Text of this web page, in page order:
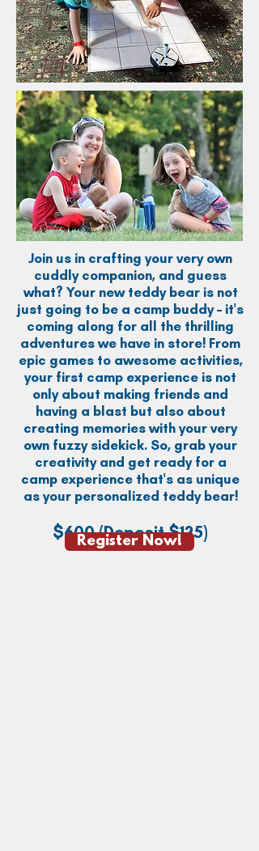
Join us in crafting your very own
cuddly companion, and guess
what? Your new teddy bear is not
just going to be a camp buddy – it's
coming along for all the thrilling
adventures we have in store! From
epic games to awesome activities,
your first camp experience is not
only about making friends and
having a blast but also about
creating memories with your very
own fuzzy sidekick. So, grab your
creativity and get ready for a
camp experience that's as unique
as your personalized teddy bear!
$600 (Deposit $125)
Register Now!